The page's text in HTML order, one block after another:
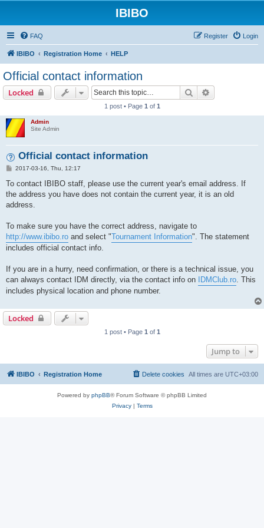
IBIBO
FAQ Login
Register
IBIBO Registration Home HELP
Official contact information
Locked Search
1 post • Page 1 of 1
Admin
Site Admin
Official contact information
P
s
2017-03-16, Thu, 12:17
To contact IBIBO staff, please use the current year's email address. If
the address you have does not contain the current year, it is an old
address.
To make sure you have the correct address, navigate to
http://www.ibibo.ro and select "Tournament Information". The statement
includes official contact info.
If you are in a hurry, need confirmation, or there is a technical issue, you
can always contact IDM directly, via the contact info on
IDMClub.ro. This
includes physical location and phone number.
Locked
1 post • Page 1 of 1
Jump to
IBIBO Registration Home All times are UTC+03:00
Delete cookies
Powered by phpBB® Forum Software © phpBB Limited
Privacy| Terms